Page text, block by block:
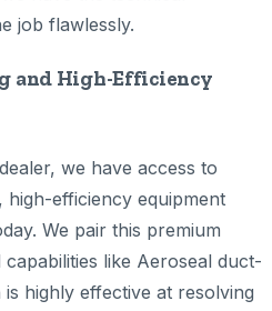
job flawlessly.
and High-Efficiency
we have access to
efficiency equipment
We pair this premium
like Aeroseal duct-
highly effective at resolving